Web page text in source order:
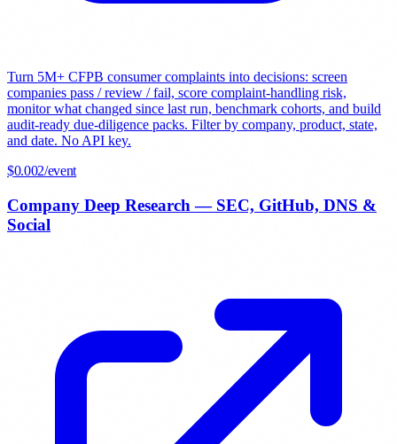
Turn 5M+ CFPB consumer complaints into decisions: screen
companies pass / review / fail, score complaint-handling risk,
monitor what changed since last run, benchmark cohorts, and build
audit-ready due-diligence packs. Filter by company, product, state,
and date. No API key.
$0.002/event
Company Deep Research — SEC, GitHub, DNS &
Social